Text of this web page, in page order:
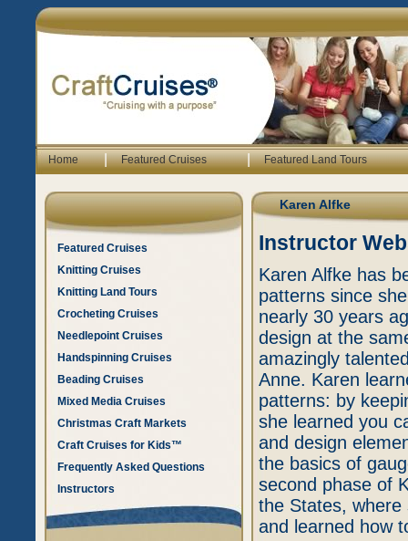
Home | Featured Cruises | Featured Land Tours
Featured Cruises
Knitting Cruises
Knitting Land Tours
Crocheting Cruises
Needlepoint Cruises
Handspinning Cruises
Beading Cruises
Mixed Media Cruises
Christmas Craft Markets
Craft Cruises for Kids™
Frequently Asked Questions
Instructors
Karen Alfke
Instructor
Karen Alfke has
patterns since
nearly 30 years
design at the
amazingly
Anne. Karen
patterns: by
she learned you
and design
the basics of
second phase of
the States, where
and learned how